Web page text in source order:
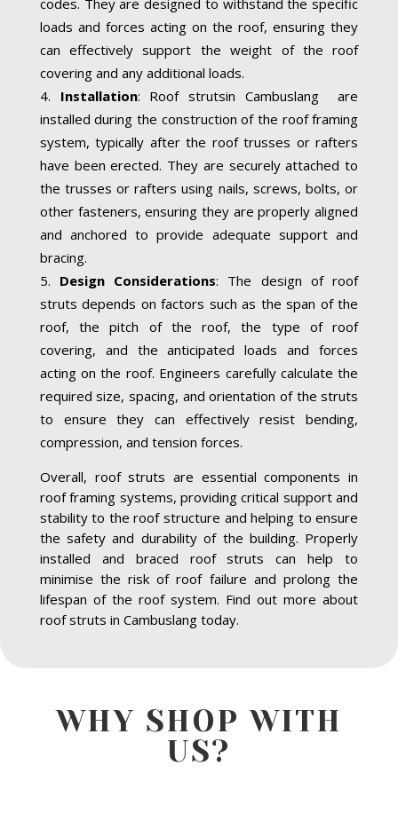
loads and forces acting on the roof, ensuring they
can effectively support the weight of the roof
covering and any additional loads.
Installation: Roof strutsin Cambuslang are
installed during the construction of the roof framing
system, typically after the roof trusses or rafters
have been erected. They are securely attached to
the trusses or rafters using nails, screws, bolts, or
other fasteners, ensuring they are properly aligned
and anchored to provide adequate support and
bracing.
Design Considerations: The design of roof
struts depends on factors such as the span of the
roof, the pitch of the roof, the type of roof
covering, and the anticipated loads and forces
acting on the roof. Engineers carefully calculate the
required size, spacing, and orientation of the struts
to ensure they can effectively resist bending,
compression, and tension forces.
Overall, roof struts are essential components in
roof framing systems, providing critical support and
stability to the roof structure and helping to ensure
the safety and durability of the building. Properly
installed and braced roof struts can help to
minimise the risk of roof failure and prolong the
lifespan of the roof system. Find out more about
roof struts in Cambuslang today.
WHY SHOP WITH
US?